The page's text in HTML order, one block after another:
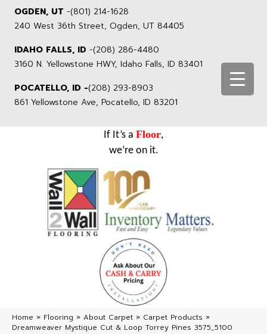
OGDEN, UT -(801) 214-1628
240 West 36th Street, Ogden, UT 84405
IDAHO FALLS, ID -(208) 286-4480
3160 N. Yellowstone HWY, Idaho Falls, ID 83401
POCATELLO, ID -(208) 293-8903
861 Yellowstone Ave, Pocatello, ID 83201
If It’s a Floor,
we’re on it.
Home » Flooring » About Carpet » Carpet Products »
Dreamweaver Mystique Cut & Loop Torrey Pines 3575_5100